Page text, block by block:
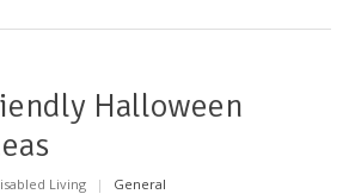
Halloween
Living | General